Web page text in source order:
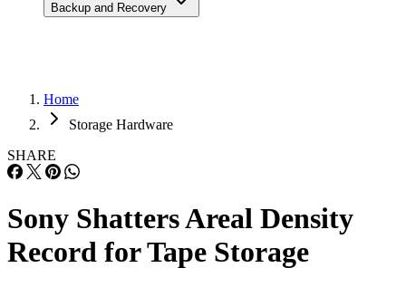
Backup and Recovery
Home
Storage Hardware
SHARE
Sony Shatters Areal Density
Record for Tape Storage